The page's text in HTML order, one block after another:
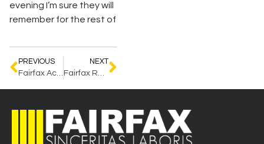
evening I’m sure they will
remember for the rest of
PREVIOUS
Fairfax Achieves ADHD Award
NEXT
Fairfax Recognised by Peerscroller